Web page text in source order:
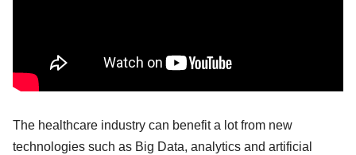
The healthcare industry can benefit a lot from new
technologies such as Big Data, analytics and artificial